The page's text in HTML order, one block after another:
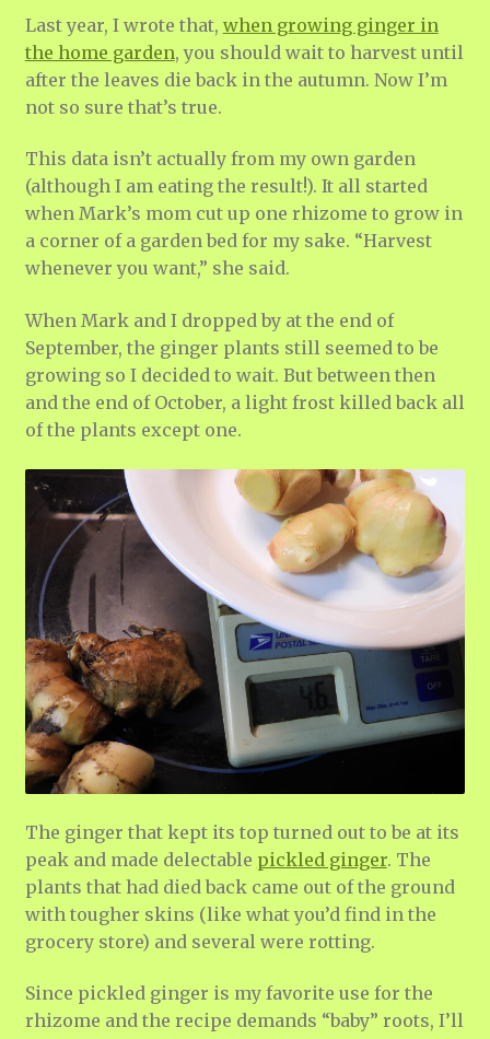
Last year, I wrote that, when growing ginger in
the home garden, you should wait to harvest until
after the leaves die back in the autumn. Now I’m
not so sure that’s true.
This data isn’t actually from my own garden
(although I am eating the result!). It all started
when Mark’s mom cut up one rhizome to grow in
a corner of a garden bed for my sake. “Harvest
whenever you want,” she said.
When Mark and I dropped by at the end of
September, the ginger plants still seemed to be
growing so I decided to wait. But between then
and the end of October, a light frost killed back all
of the plants except one.
The ginger that kept its top turned out to be at its
peak and made delectable pickled ginger. The
plants that had died back came out of the ground
with tougher skins (like what you’d find in the
grocery store) and several were rotting.
Since pickled ginger is my favorite use for the
rhizome and the recipe demands “baby” roots, I’ll